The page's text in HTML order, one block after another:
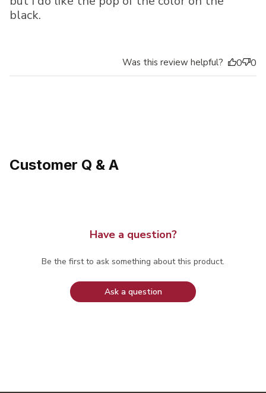
black.
Was this review helpful? 0 0
Customer Q & A
Have a question?
Be the first to ask something about this product.
Ask a question